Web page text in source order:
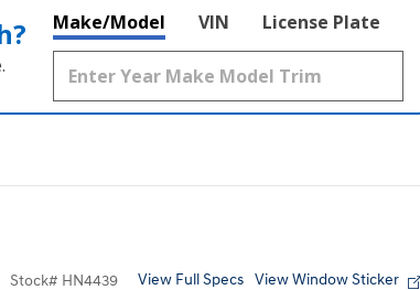
Make/Model VIN License Plate
Stock# HN4439 View Full Specs View Window Sticker